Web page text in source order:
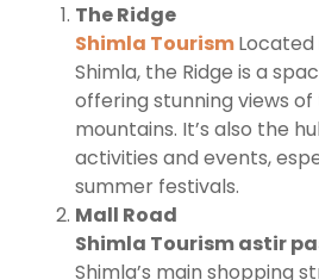
The Ridge
Shimla Tourism
Shimla, the Ridge is a
offering stunning views
mountains. It’s also the
activities and events,
summer festivals.
Mall Road
Shimla Tourism astir
Shimla’s main shopping